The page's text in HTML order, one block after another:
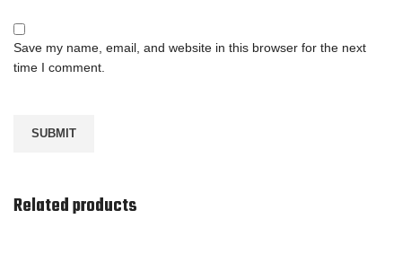
Save my name, email, and website in this browser for the next
time I comment.
Related products